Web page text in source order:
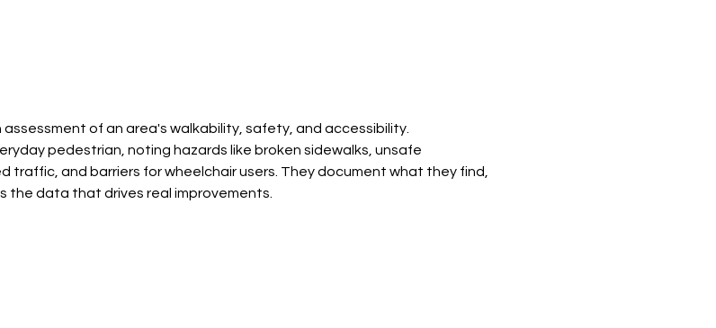
of an area's walkability, safety, and accessibility.
pedestrian, noting hazards like broken sidewalks, unsafe
traffic, and barriers for wheelchair users. They document what they find,
data that drives real improvements.